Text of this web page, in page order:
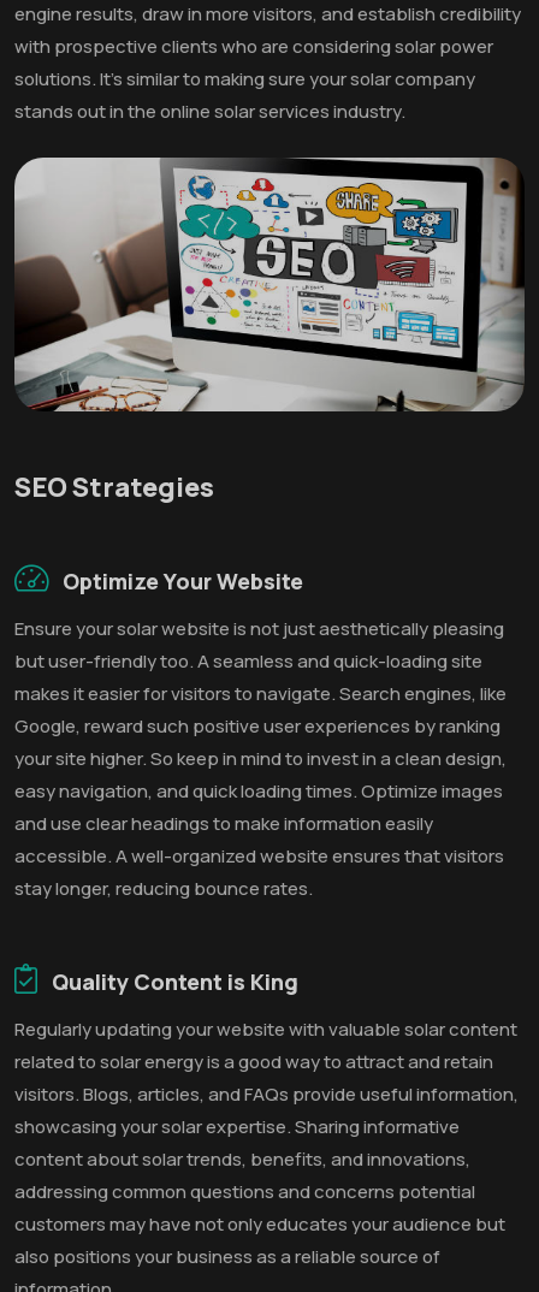
engine results, draw in more visitors, and establish credibility
with prospective clients who are considering solar power
solutions. It's similar to making sure your solar company
stands out in the online solar services industry.
SEO Strategies
Optimize Your Website
Ensure your solar website is not just aesthetically pleasing
but user-friendly too. A seamless and quick-loading site
makes it easier for visitors to navigate. Search engines, like
Google, reward such positive user experiences by ranking
your site higher. So keep in mind to invest in a clean design,
easy navigation, and quick loading times. Optimize images
and use clear headings to make information easily
accessible. A well-organized website ensures that visitors
stay longer, reducing bounce rates.
Quality Content is King
Regularly updating your website with valuable solar content
related to solar energy is a good way to attract and retain
visitors. Blogs, articles, and FAQs provide useful information,
showcasing your solar expertise. Sharing informative
content about solar trends, benefits, and innovations,
addressing common questions and concerns potential
customers may have not only educates your audience but
also positions your business as a reliable source of